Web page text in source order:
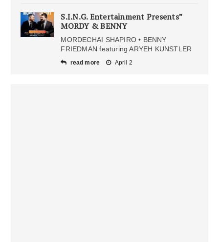
S.I.N.G. Entertainment Presents”
MORDY & BENNY
MORDECHAI SHAPIRO • BENNY
FRIEDMAN featuring ARYEH KUNSTLER
read more April 2